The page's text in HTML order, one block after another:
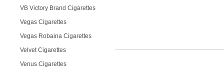
VB Victory Brand Cigarettes
Vegas Cigarettes
Vegas Robaina Cigarettes
Velvet Cigarettes
Venus Cigarettes